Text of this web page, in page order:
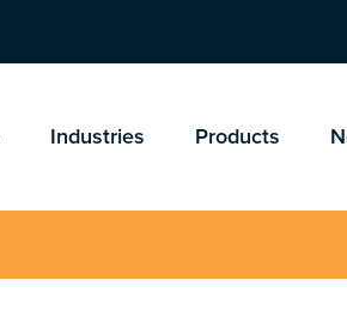
Industries Products